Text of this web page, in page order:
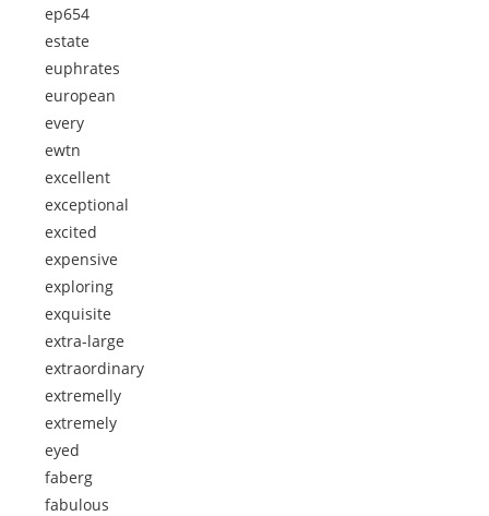
ep654
estate
euphrates
european
every
ewtn
excellent
exceptional
excited
expensive
exploring
exquisite
extra-large
extraordinary
extremelly
extremely
eyed
faberg
fabulous